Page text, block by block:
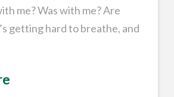
me? Was with me? Are
getting hard to breathe, and